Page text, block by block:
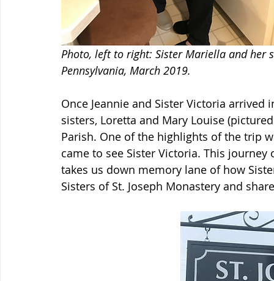
Photo, left to right: Sister Mariella and her
Pennsylvania, March 2019.
Once Jeannie and Sister Victoria
sisters, Loretta and Mary Louise
Parish. One of the highlights of the trip
came to see Sister Victoria. This
takes us down memory lane of how
Sisters of St. Joseph Monastery and